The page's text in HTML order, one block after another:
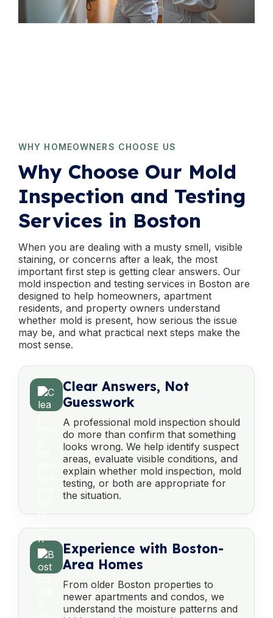
WHY HOMEOWNERS CHOOSE US
Why Choose Our Mold
Inspection and Testing
Services in Boston
When you are dealing with a musty smell, visible
staining, or concerns after a leak, the most
important first step is getting clear answers. Our
mold inspection and testing services in Boston are
designed to help homeowners, apartment
residents, and property owners understand
whether mold is present, how serious the issue
may be, and what practical next steps make the
most sense.
Clear Answers, Not
Guesswork
A professional mold inspection should
do more than confirm that something
looks wrong. We help identify suspect
areas, evaluate visible conditions, and
explain whether mold inspection, mold
testing, or both are appropriate for
the situation.
Experience with Boston-
Area Homes
From older Boston properties to
newer apartments and condos, we
understand the moisture patterns and